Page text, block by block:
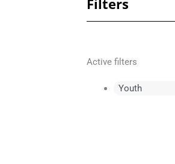
Filters
Active filters
Youth